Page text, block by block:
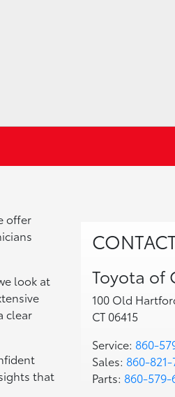
offer
look at
clear
that
Toyota of
100 Old
CT 06415
Service: 860-
Sales: 860-
Parts: 860-579-